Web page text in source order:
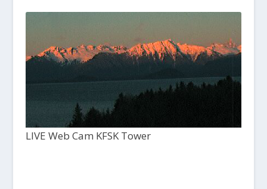
LIVE Web Cam KFSK Tower